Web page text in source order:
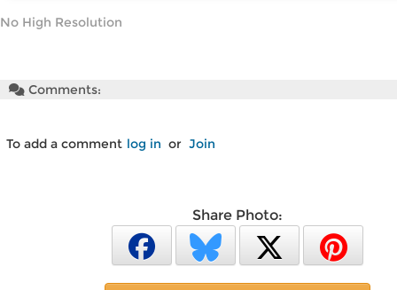
No High Resolution
Comments:
To add a comment log in or Join
Share Photo: